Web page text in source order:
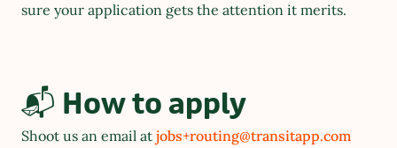
sure your application gets the attention it merits.
📬 How to apply
Shoot us an email at